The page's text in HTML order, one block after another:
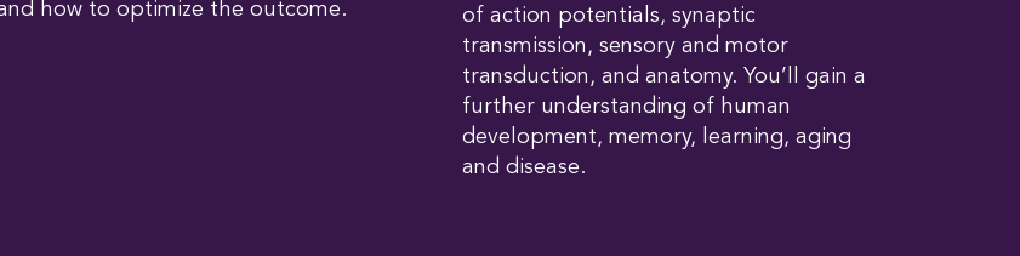
how to optimize the outcome.
of action potentials, synaptic
transmission, sensory and motor
transduction, and anatomy. You’ll gain a
further understanding of human
development, memory, learning, aging
and disease.